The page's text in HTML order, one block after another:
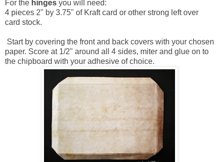
For the hinges you will need:
4 pieces 2" by 3.75" of Kraft card or other strong left over
card stock.
Start by covering the front and back covers with your chosen
paper. Score at 1/2" around all 4 sides, miter and glue on to
the chipboard with your adhesive of choice.